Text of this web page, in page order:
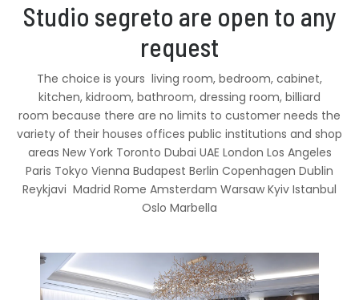
Studio segreto are open to any
request
The choice is yours living room, bedroom, cabinet,
kitchen, kidroom, bathroom, dressing room, billiard
room because there are no limits to customer needs the
variety of their houses offices public institutions and shop
areas New York Toronto Dubai UAE London Los Angeles
Paris Tokyo Vienna Budapest Berlin Copenhagen Dublin
Reykjavi Madrid Rome Amsterdam Warsaw Kyiv Istanbul
Oslo Marbella